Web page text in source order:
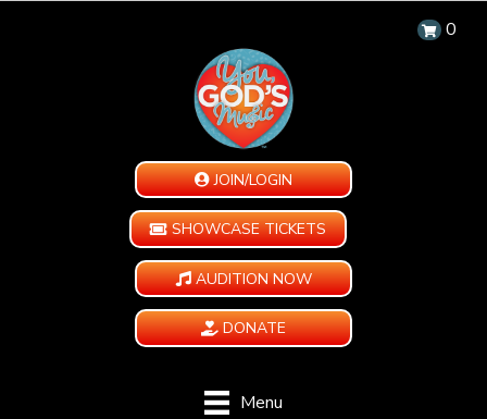
0
JOIN/LOGIN
SHOWCASE TICKETS
AUDITION NOW
DONATE
Menu